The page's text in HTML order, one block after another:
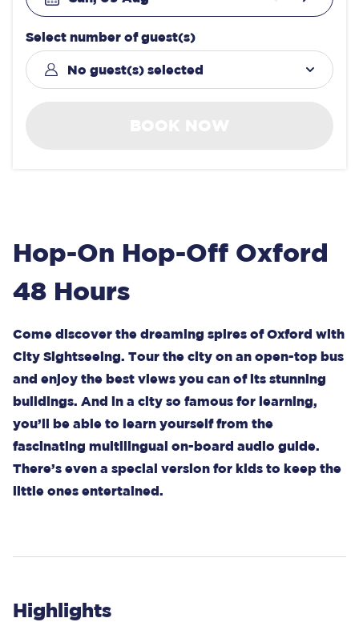
Select number of guest(s)
No guest(s) selected
Hop-On Hop-Off Oxford
48 Hours
Come discover the dreaming spires of Oxford with
City Sightseeing. Tour the city on an open-top bus
and enjoy the best views you can of its stunning
buildings. And in a city so famous for learning,
you’ll be able to learn yourself from the
fascinating multilingual on-board audio guide.
There’s even a special version for kids to keep the
little ones entertained.
Highlights